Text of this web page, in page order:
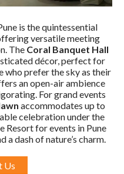
is the quintessential
versatile meeting
The Coral Banquet Hall
décor, perfect for
who prefer the sky as their
an open-air ambience
For grand events
accommodates up to
celebration under the
Resort for events in Pune
a dash of nature’s charm.
Us